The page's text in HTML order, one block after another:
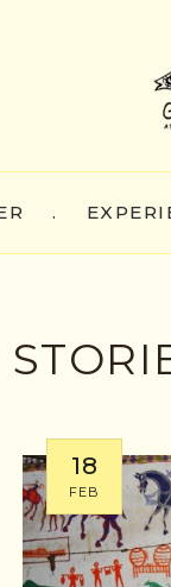
.
18
FEB